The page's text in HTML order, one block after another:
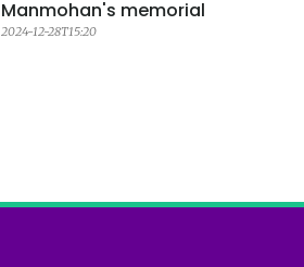
Manmohan's memorial
2024-12-28T15:20